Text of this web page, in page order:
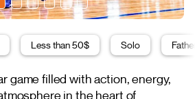
Less than 50$ Solo
game filled with action, energy,
in the heart of